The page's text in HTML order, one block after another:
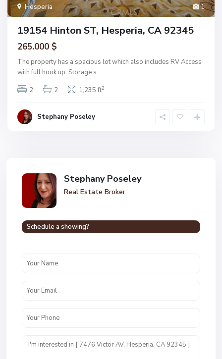
1
Hesperia
19154 Hinton ST, Hesperia, CA 92345
265.000 $
The property has a spacious lot which also includes RV Access
with full hook up. Storage s ...
2
2 1,235 ft2
Stephany Poseley
Stephany Poseley
Real Estate Broker
Schedule a showing?